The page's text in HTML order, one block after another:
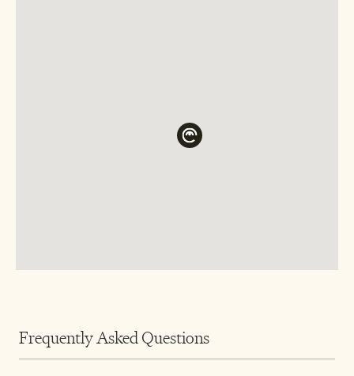
Frequently Asked Questions